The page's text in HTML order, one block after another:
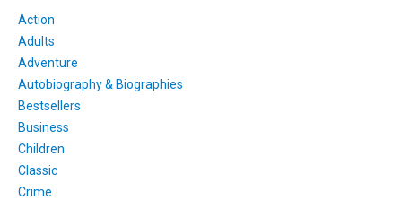
Action
Adults
Adventure
Autobiography & Biographies
Bestsellers
Business
Children
Classic
Crime